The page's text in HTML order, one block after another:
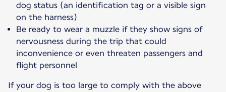
dog status (an identification tag or a visible sign
on the harness)
Be ready to wear a muzzle if they show signs of
nervousness during the trip that could
inconvenience or even threaten passengers and
flight personnel
If your dog is too large to comply with the above